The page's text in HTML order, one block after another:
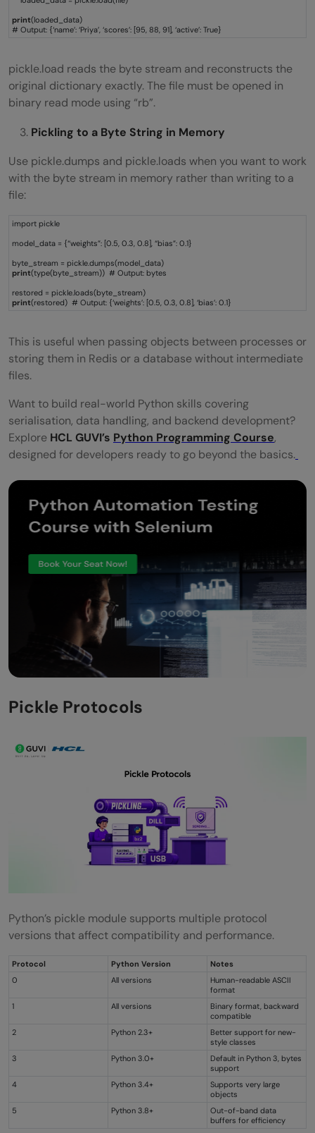
print(loaded_data)
# Output: {‘name’: ‘Priya’, ‘scores’: [95, 88, 91], ‘active’: True}
pickle.load reads the byte stream and reconstructs the
original dictionary exactly. The file must be opened in
binary read mode using “rb”.
Pickling to a Byte String in Memory
Use pickle.dumps and pickle.loads when you want to work
with the byte stream in memory rather than writing to a
file:
import pickle
model_data = {“weights”: [0.5, 0.3, 0.8], “bias”: 0.1}
byte_stream = pickle.dumps(model_data)
print(type(byte_stream)) # Output: bytes
restored = pickle.loads(byte_stream)
print(restored) # Output: {‘weights’: [0.5, 0.3, 0.8], ‘bias’: 0.1}
This is useful when passing objects between processes or
storing them in Redis or a database without intermediate
files.
Want to build real-world Python skills covering
serialisation, data handling, and backend development?
Explore HCL GUVI’s Python Programming Course,
designed for developers ready to go beyond the basics.
Pickle Protocols
Python’s pickle module supports multiple protocol
versions that affect compatibility and performance.
Protocol Python Version
Notes
0
All versions
Human-readable ASCII
format
1
All versions
Binary format, backward
compatible
2
Python 2.3+
Better support for new-
style classes
3
Python 3.0+
Default in Python 3, bytes
support
4
Python 3.4+
Supports very large
objects
5
Python 3.8+
Out-of-band data
buffers for efficiency